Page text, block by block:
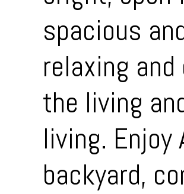
spacious
relaxing
the living
living. Enjoy
backyard,